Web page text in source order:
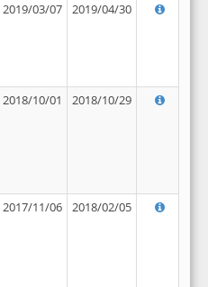
2019/03/07 2019/04/30
2018/10/01 2018/10/29
2017/11/06 2018/02/05